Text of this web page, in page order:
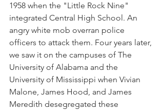
1958 when the "Little Rock Nine"
integrated Central High School. An
angry white mob overran police
officers to attack them. Four years later,
we saw it on the campuses of The
University of Alabama and the
University of Mississippi when Vivian
Malone, James Hood, and James
Meredith desegregated these